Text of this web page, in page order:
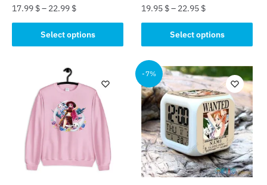
17.99 $– 22.99 $
Select options
product
variants.
options
may
chosen
19.95 $– 22.95 $
Select options
product
has
multiple
variants.
The
options
may
be
chosen
on
-7%